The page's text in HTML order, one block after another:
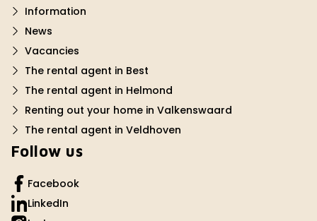
Information
News
Vacancies
The rental agent in Best
The rental agent in Helmond
Renting out your home in Valkenswaard
The rental agent in Veldhoven
Follow us
Facebook
LinkedIn